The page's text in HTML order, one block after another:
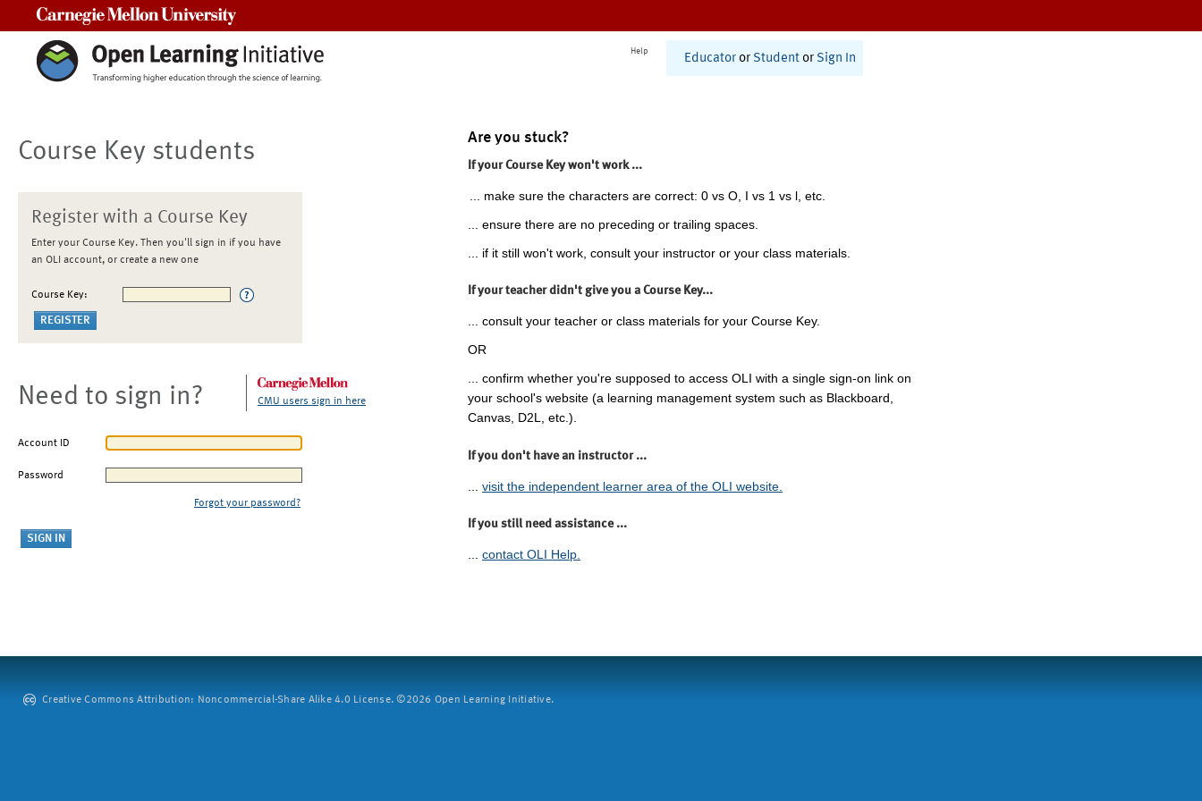
Help
Educator or Student or Sign In
Course Key students
Register with a Course Key
Enter your Course Key. Then you'll sign in if you have
an OLI account, or create a new one
Course Key:
Need to sign in? CMU users sign in here
Account ID
Password
Forgot your password?
Are you stuck?
If your Course Key won't work ...
... make sure the characters are correct: 0 vs O, I vs 1 vs l, etc.
... ensure there are no preceding or trailing spaces.
... if it still won't work, consult your instructor or your class materials.
If your teacher didn't give you a Course Key...
... consult your teacher or class materials for your Course Key.
OR
... confirm whether you're supposed to access OLI with a single sign-on link on
your school's website (a learning management system such as Blackboard,
Canvas, D2L, etc.).
If you don't have an instructor ...
visit the independent learner area of the OLI website.
If you still need assistance ...
... contact OLI Help.
Creative Commons Attribution: Noncommercial-Share Alike 4.0 License. ©2026 Open Learning Initiative.